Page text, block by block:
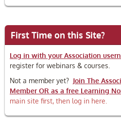
First Time on this Site?
Log in with your Association
register for webinars & courses.
Not a member yet? Join The
Member OR as a free Learning
main site first, then log in here.